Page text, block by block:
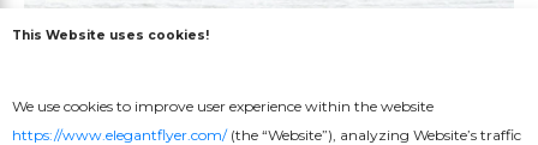
This Website uses cookies!
We use cookies to improve user experience within the website
https://www.elegantflyer.com/(the “Website”), analyzing Website’s traffic